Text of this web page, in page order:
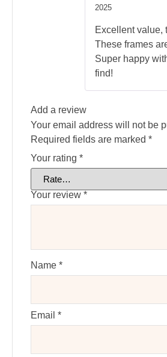
2025
Excellent value,
These frames
Super happy
find!
Add a review
Your email address will not be
Required fields are marked *
Your rating *
Your review *
Name *
Email *